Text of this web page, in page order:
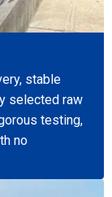
stable
selected raw
testing,
no